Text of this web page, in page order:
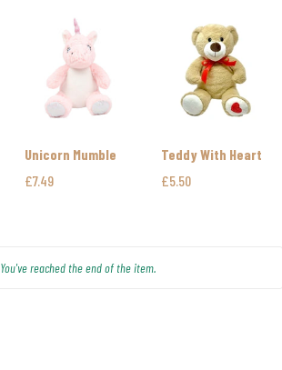
Unicorn Mumble
£7.49
Teddy With Heart
£5.50
You've reached the end of the item.